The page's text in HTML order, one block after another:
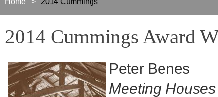
Home 2014 Cummings
2014 Cummings Award
Peter Benes
Meeting